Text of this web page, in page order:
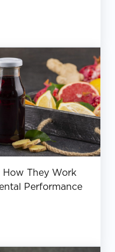
They Work
Performance